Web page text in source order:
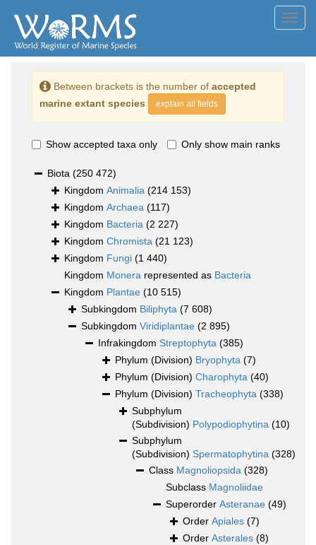
Between brackets is the number of accepted
marine extant species
explain all fields
Show accepted taxa only Only show main ranks
Biota (250 472)
Kingdom Animalia (214 153)
Kingdom Archaea (117)
Kingdom Bacteria (2 227)
Kingdom Chromista (21 123)
Kingdom Fungi (1 440)
Kingdom Monera represented as Bacteria
Kingdom Plantae (10 515)
Subkingdom Biliphyta (7 608)
Subkingdom Viridiplantae (2 895)
Infrakingdom Streptophyta (385)
Phylum (Division) Bryophyta (7)
Phylum (Division) Charophyta (40)
Phylum (Division) Tracheophyta (338)
Subphylum
(Subdivision) Polypodiophytina (10)
Subphylum
(Subdivision) Spermatophytina (328)
Class Magnoliopsida (328)
Subclass Magnoliidae
Superorder Asteranae (49)
Order Apiales (7)
Order Asterales (8)